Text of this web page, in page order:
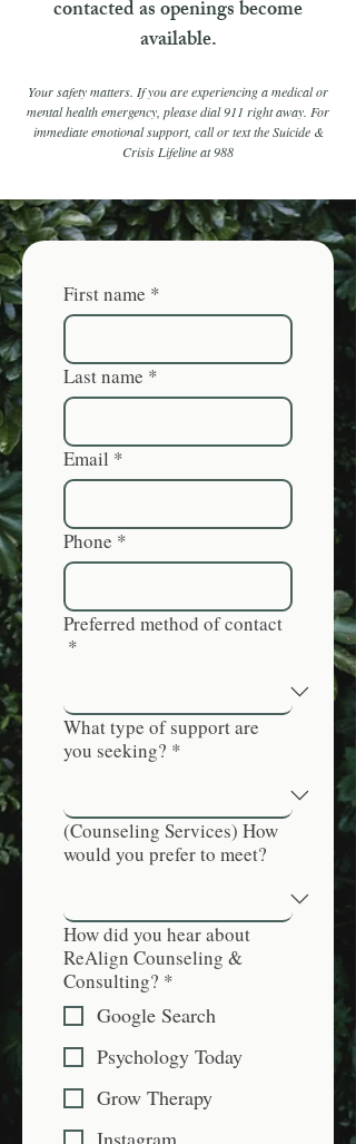
contacted as openings become
available.
Your safety matters. If you are experiencing a medical or
mental health emergency, please dial 911 right away. For
immediate emotional support, call or text the Suicide &
Crisis Lifeline at 988
First name *
Last name *
Email *
Phone *
Preferred method of contact
*
What type of support are
you seeking? *
(Counseling Services) How
would you prefer to meet?
How did you hear about
ReAlign Counseling &
Consulting? *
Google Search
Psychology Today
Grow Therapy
Instagram